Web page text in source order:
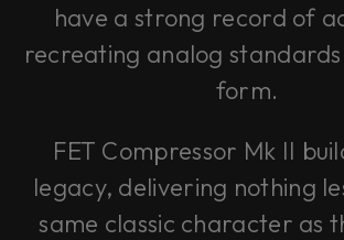
have a strong record of
recreating analog
form.
FET Compressor Mk II
legacy, delivering nothing
same classic character as